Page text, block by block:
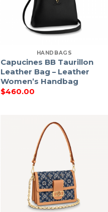
HANDBAGS
Capucines BB Taurillon
Leather Bag – Leather
Women’s Handbag
$460.00